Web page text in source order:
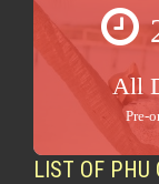
All
Pre-
LIST OF PHU